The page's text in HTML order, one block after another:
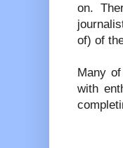
on.
of) of
Many
with